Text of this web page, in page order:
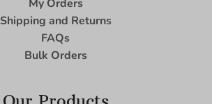
My Orders
Shipping and Returns
FAQs
Bulk Orders